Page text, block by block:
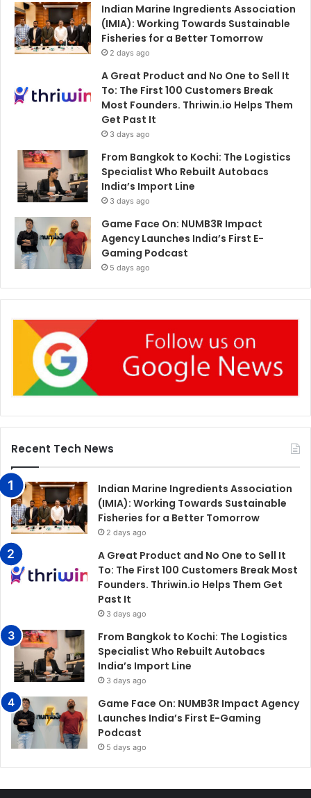
Indian Marine Ingredients Association
(IMIA): Working Towards Sustainable
Fisheries for a Better Tomorrow
2 days ago
A Great Product and No One to Sell It
To: The First 100 Customers Break
Most Founders. Thriwin.io Helps Them
Get Past It
3 days ago
From Bangkok to Kochi: The Logistics
Specialist Who Rebuilt Autobacs
India’s Import Line
3 days ago
Game Face On: NUMB3R Impact
Agency Launches India’s First E-
Gaming Podcast
5 days ago
Recent Tech News
Indian Marine Ingredients Association
(IMIA): Working Towards Sustainable
Fisheries for a Better Tomorrow
2 days ago
A Great Product and No One to Sell It
To: The First 100 Customers Break Most
Founders. Thriwin.io Helps Them Get
Past It
3 days ago
From Bangkok to Kochi: The Logistics
Specialist Who Rebuilt Autobacs
India’s Import Line
3 days ago
Game Face On: NUMB3R Impact Agency
Launches India’s First E-Gaming
Podcast
5 days ago